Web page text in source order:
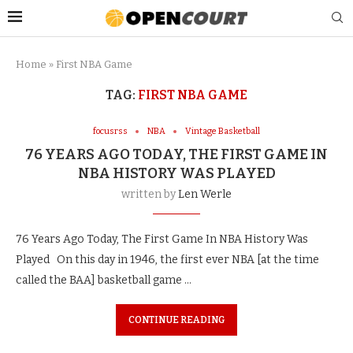
Home » First NBA Game
TAG: FIRST NBA GAME
focusrss NBA Vintage Basketball
76 YEARS AGO TODAY, THE FIRST GAME IN
NBA HISTORY WAS PLAYED
written byLen Werle
76 Years Ago Today, The First Game In NBA History Was
Played On this day in 1946, the first ever NBA [at the time
called the BAA] basketball game …
CONTINUE READING